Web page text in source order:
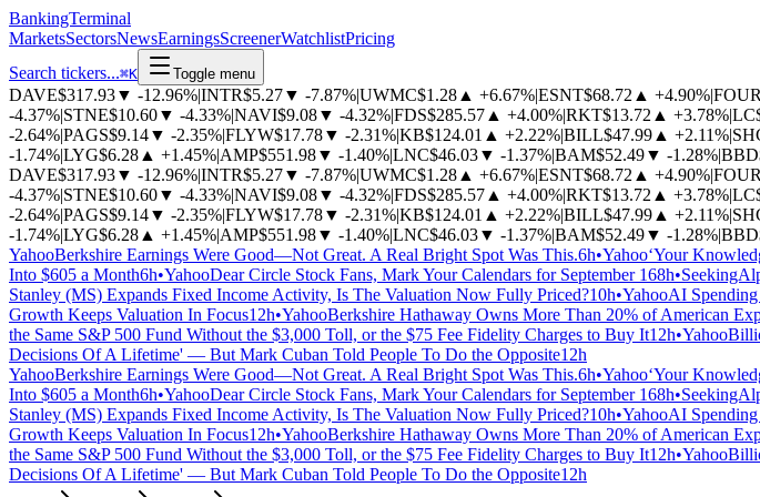
BankingTerminal
MarketsSectorsNewsEarningsScreenerWatchlistPricing
Search tickers...⌘K Toggle menu
DAVE$317.93▼ -12.96%|INTR$5.27▼ -7.87%|UWMC$1.28 ▲ +6.67%|ESNT$68.72 ▲ +4.90%|FOUR
-4.37%|STNE$10.60▼ -4.33%|NAVI$9.08▼ -4.32%|FDS$285.57 ▲ +4.00%|RKT$13.72 ▲ +3.78%|LC
-2.64%|PAGS$9.14▼ -2.35%|FLYW$17.78▼ -2.31%|KB$124.01 ▲ +2.22%|BILL$47.99 ▲ +2.11%|
-1.74%|LYG$6.28 ▲ +1.45%|AMP$551.98▼ -1.40%|LNC$46.03▼ -1.37%|BAM$52.49▼ -1.28%|BBD
DAVE$317.93▼ -12.96%|INTR$5.27▼ -7.87%|UWMC$1.28 ▲ +6.67%|ESNT$68.72 ▲ +4.90%|FOUR
-4.37%|STNE$10.60▼ -4.33%|NAVI$9.08▼ -4.32%|FDS$285.57 ▲ +4.00%|RKT$13.72 ▲ +3.78%|LC
-2.64%|PAGS$9.14▼ -2.35%|FLYW$17.78▼ -2.31%|KB$124.01 ▲ +2.22%|BILL$47.99 ▲ +2.11%|
-1.74%|LYG$6.28 ▲ +1.45%|AMP$551.98▼ -1.40%|LNC$46.03▼ -1.37%|BAM$52.49▼ -1.28%|BBD
YahooBerkshire Earnings Were Good—Not Great. A Real Bright Spot Was This.6h•Yahoo‘Your
Into $605 a Month6h•YahooDear Circle Stock Fans, Mark Your Calendars for September 168h•
Stanley (MS) Expands Fixed Income Activity, Is The Valuation Now Fully Priced?10h•YahooAI
Growth Keeps Valuation In Focus12h•YahooBerkshire Hathaway Owns More Than 20% of American
the Same S&P 500 Fund Without the $3,000 Toll, or the $75 Fee Fidelity Charges to Buy It12h•Yahoo
Decisions Of A Lifetime' — But Mark Cuban Told People To Do the Opposite12h
YahooBerkshire Earnings Were Good—Not Great. A Real Bright Spot Was This.6h•Yahoo‘Your
Into $605 a Month6h•YahooDear Circle Stock Fans, Mark Your Calendars for September 168h•
Stanley (MS) Expands Fixed Income Activity, Is The Valuation Now Fully Priced?10h•YahooAI
Growth Keeps Valuation In Focus12h•YahooBerkshire Hathaway Owns More Than 20% of American
the Same S&P 500 Fund Without the $3,000 Toll, or the $75 Fee Fidelity Charges to Buy It12h•Yahoo
Decisions Of A Lifetime' — But Mark Cuban Told People To Do the Opposite12h